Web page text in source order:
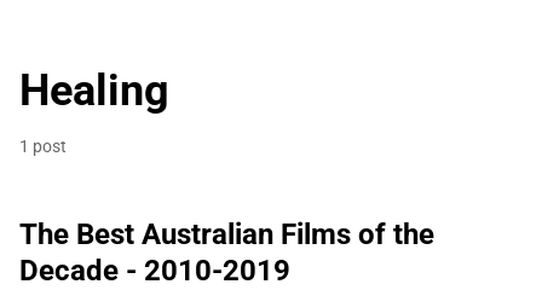
Healing
1 post
The Best Australian Films of the
Decade - 2010-2019